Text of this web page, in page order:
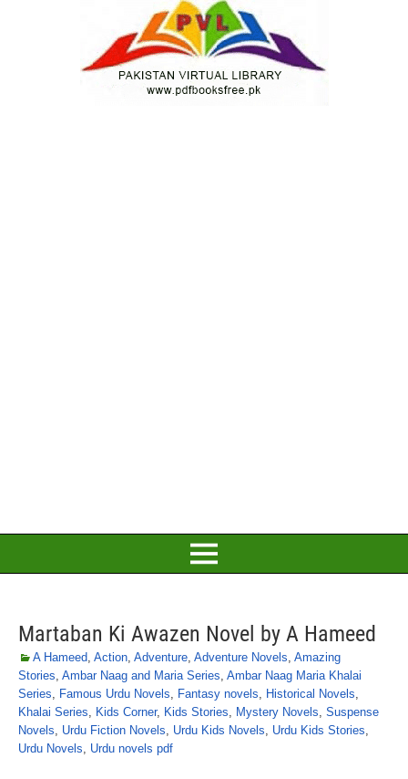
Martaban Ki Awazen Novel by A Hameed
A Hameed, Action, Adventure, Adventure Novels, Amazing
Stories, Ambar Naag and Maria Series, Ambar Naag Maria Khalai
Series, Famous Urdu Novels, Fantasy novels, Historical Novels,
Khalai Series, Kids Corner, Kids Stories, Mystery Novels, Suspense
Novels, Urdu Fiction Novels, Urdu Kids Novels, Urdu Kids Stories,
Urdu Novels, Urdu novels pdf